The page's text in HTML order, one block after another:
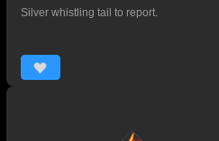
Silver whistling tail to report.